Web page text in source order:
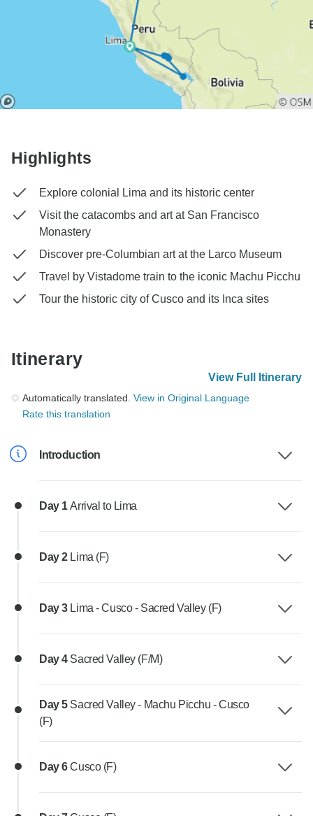
Highlights
Explore colonial Lima and its historic center
Visit the catacombs and art at San Francisco
Monastery
Discover pre-Columbian art at the Larco Museum
Travel by Vistadome train to the iconic Machu Picchu
Tour the historic city of Cusco and its Inca sites
Itinerary
View Full Itinerary
Automatically translated. View in Original Language
Rate this translation
Introduction
Day 1Arrival to Lima
Day 2 Lima (F)
Day 3 Lima - Cusco - Sacred Valley (F)
Day 4 Sacred Valley (F/M)
Day 5 Sacred Valley - Machu Picchu - Cusco
(F)
Day 6Cusco (F)